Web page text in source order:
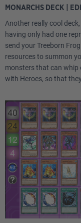
MONARCHS DECK |
Another really cool
having only had one
send your Treeborn
resources to summon
monsters that can whip
with Heroes, so that